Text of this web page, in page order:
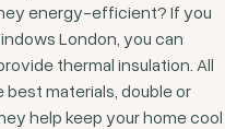
energy-efficient? If you
London, you can
thermal insulation. All
materials, double or
help keep your home cool